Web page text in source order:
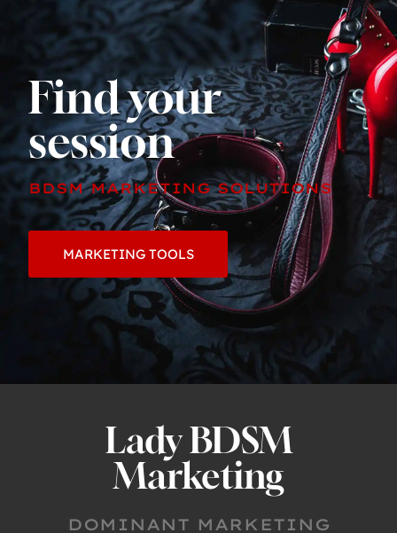
Find your
session
BDSM MARKETING SOLUTIONS
MARKETING TOOLS
Lady BDSM
Marketing
DOMINANT MARKETING